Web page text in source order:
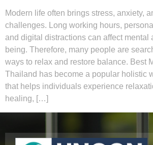
Modern life often brings stress, anxiety,
challenges. Long working hours,
and digital distractions can affect mental
being. Therefore, many people are
ways to relax and restore balance. Best
Thailand has become a popular holistic
that helps individuals experience
healing, […]